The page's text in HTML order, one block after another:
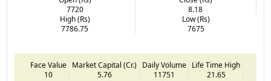
7720
8.18
High (Rs)
7786.75
Low (Rs)
7675
Face Value
10
Market Capital (Cr.)
5.76
Daily Volume
11751
Life Time High
21.65